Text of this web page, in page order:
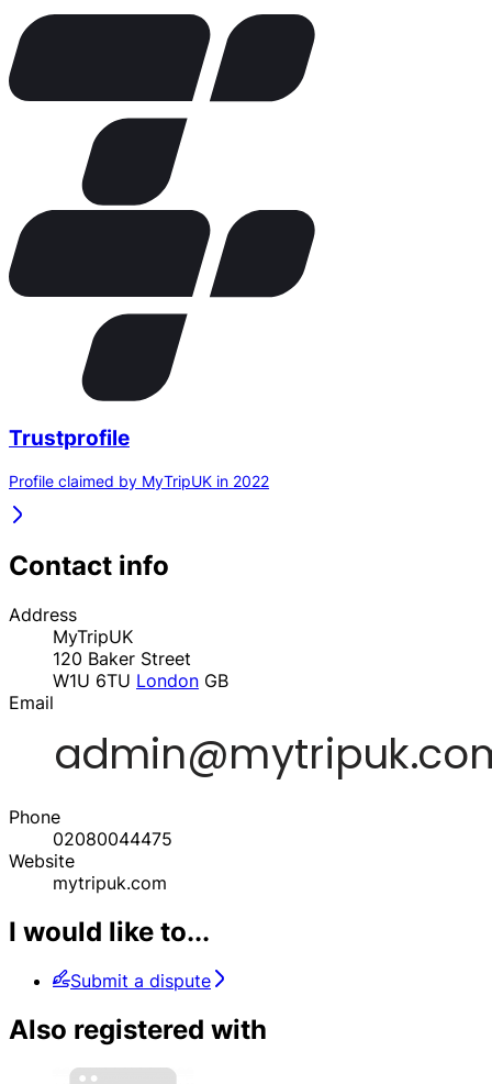
Trustprofile
Profile claimed by MyTripUK in 2022
Contact info
Address
MyTripUK
120 Baker Street
W1U 6TU London GB
Email
Phone
02080044475
Website
mytripuk.com
I would like to...
Submit a dispute
Also registered with